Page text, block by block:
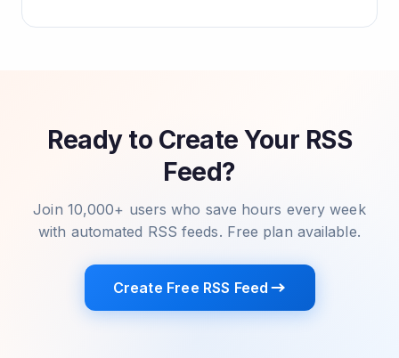
Ready to Create Your RSS
Feed?
Join 10,000+ users who save hours every week
with automated RSS feeds. Free plan available.
Create Free RSS Feed